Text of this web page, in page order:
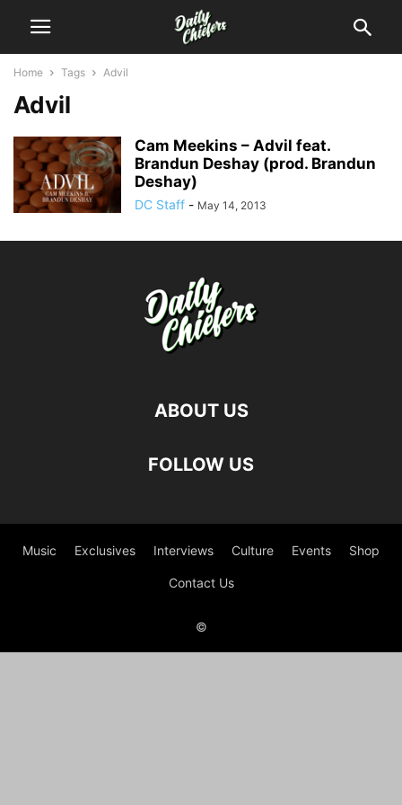
Home Tags Advil
Advil
Cam Meekins – Advil feat.
Brandun Deshay (prod. Brandun
Deshay)
DC Staff - May 14, 2013
ABOUT US
FOLLOW US
Music Exclusives Interviews Culture Events Shop
Contact Us
©